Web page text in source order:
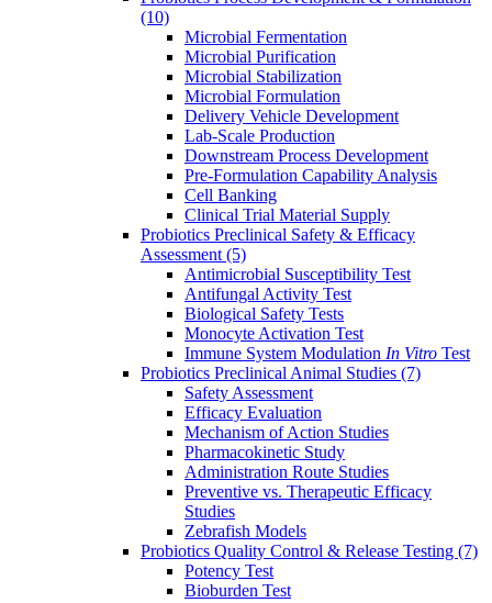
(10)
Microbial Fermentation
Microbial Purification
Microbial Stabilization
Microbial Formulation
Delivery Vehicle Development
Lab-Scale Production
Downstream Process Development
Pre-Formulation Capability Analysis
Cell Banking
Clinical Trial Material Supply
Probiotics Preclinical Safety & Efficacy
Assessment (5)
Antimicrobial Susceptibility Test
Antifungal Activity Test
Biological Safety Tests
Monocyte Activation Test
Immune System Modulation In Vitro Test
Probiotics Preclinical Animal Studies (7)
Safety Assessment
Efficacy Evaluation
Mechanism of Action Studies
Pharmacokinetic Study
Administration Route Studies
Preventive vs. Therapeutic Efficacy
Studies
Zebrafish Models
Probiotics Quality Control & Release Testing (7)
Potency Test
Bioburden Test